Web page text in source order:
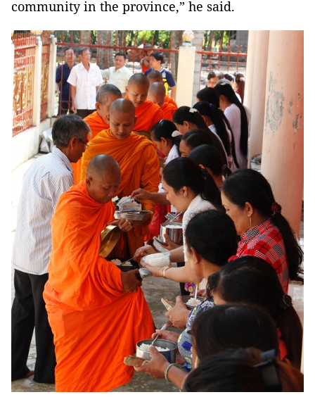
community in the province,” he said.